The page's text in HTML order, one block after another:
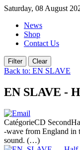
Saturday, 08 August
News
Shop
Contact Us
Back to: EN SLAVE
EN SLAVE -
CatégorieCD
-wave from England in
sound. (…)